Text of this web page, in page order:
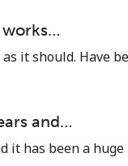
works…
it should. Have
and…
it has been a